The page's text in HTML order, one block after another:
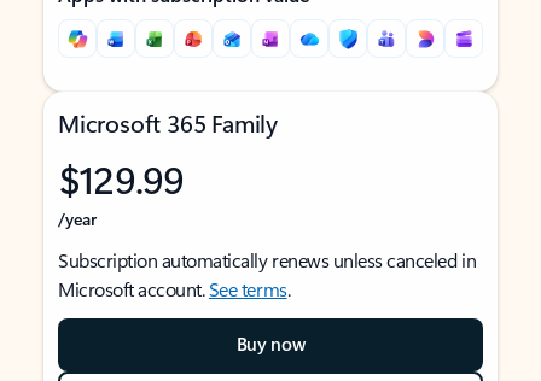
Microsoft 365 Family
$129.99
/year
Subscription automatically renews unless canceled in
Microsoft account.See terms.
Buy now